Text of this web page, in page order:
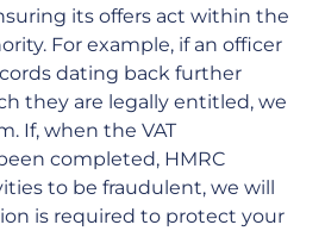
its offers act within the
For example, if an officer
dating back further
they are legally entitled, we
If, when the VAT
completed, HMRC
to be fraudulent, we will
is required to protect your